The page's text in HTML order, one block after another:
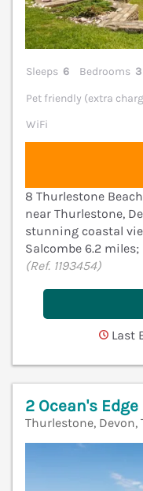
Sleeps 6 Bedrooms 3
Pet friendly (extra
WiFi
8 Thurlestone
near Thurlestone,
stunning coastal
Salcombe 6.2
(Ref. 1193454)
Last
2 Ocean's Edge
Thurlestone, Devon,